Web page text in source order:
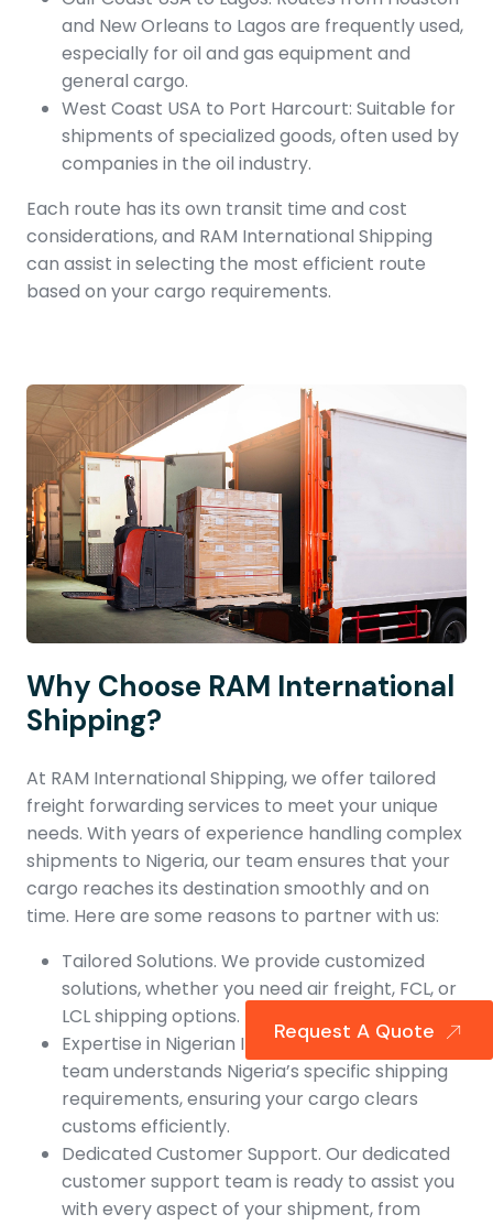
and New Orleans to Lagos are frequently used,
especially for oil and gas equipment and
general cargo.
West Coast USA to Port Harcourt: Suitable for
shipments of specialized goods, often used by
companies in the oil industry.
Each route has its own transit time and cost
considerations, and RAM International Shipping
can assist in selecting the most efficient route
based on your cargo requirements.
Why Choose RAM International
Shipping?
At RAM International Shipping, we offer tailored
freight forwarding services to meet your unique
needs. With years of experience handling complex
shipments to Nigeria, our team ensures that your
cargo reaches its destination smoothly and on
time. Here are some reasons to partner with us:
Tailored Solutions. We provide customized
solutions, whether you need air freight, FCL, or
LCL shipping options.
Expertise in Nigerian Imports. Our experienced
team understands Nigeria’s specific shipping
requirements, ensuring your cargo clears
customs efficiently.
Dedicated Customer Support. Our dedicated
customer support team is ready to assist you
with every aspect of your shipment, from
Request A Quote